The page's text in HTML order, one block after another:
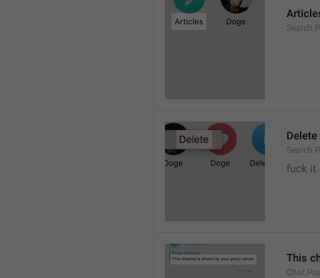
Delete
fuck it
This